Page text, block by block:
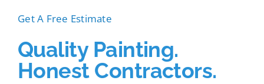
Get A Free Estimate
Quality Painting.
Honest Contractors.